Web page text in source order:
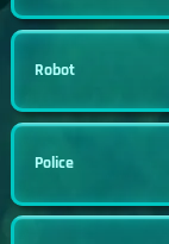
Robot
Police